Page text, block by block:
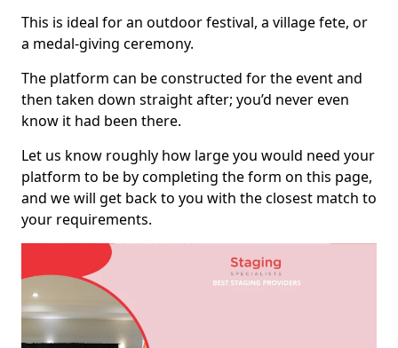
This is ideal for an outdoor festival, a village fete, or
a medal-giving ceremony.
The platform can be constructed for the event and
then taken down straight after; you’d never even
know it had been there.
Let us know roughly how large you would need your
platform to be by completing the form on this page,
and we will get back to you with the closest match to
your requirements.